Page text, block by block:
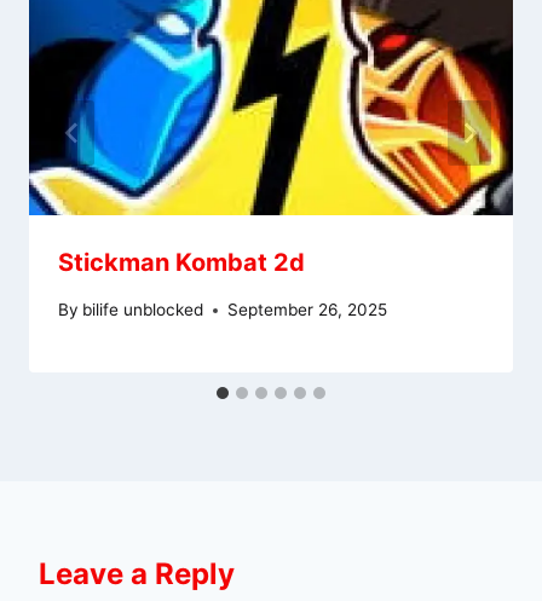
Stickman Kombat 2d
By bilife unblocked September 26, 2025
Leave a Reply